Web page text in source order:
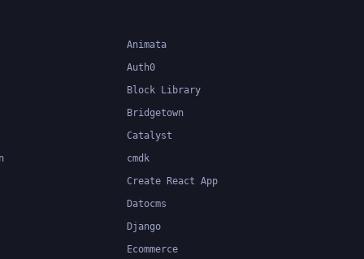
Animata
Auth0
Block Library
Bridgetown
Catalyst
cmdk
Create React App
Datocms
Django
Ecommerce